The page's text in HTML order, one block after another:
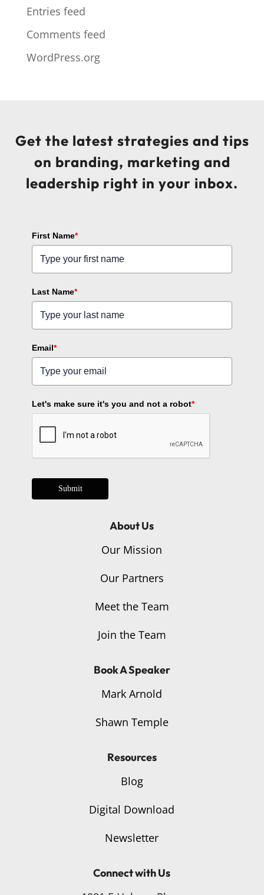
Entries feed
Comments feed
WordPress.org
Get the latest strategies and tips
on branding, marketing and
leadership right in your inbox.
First Name*
Last Name*
Email*
Let's make sure it's you and not a robot*
Submit
About Us
Our Mission
Our Partners
Meet the Team
Join the Team
Book A Speaker
Mark Arnold
Shawn Temple
Resources
Blog
Digital Download
Newsletter
Connect with Us